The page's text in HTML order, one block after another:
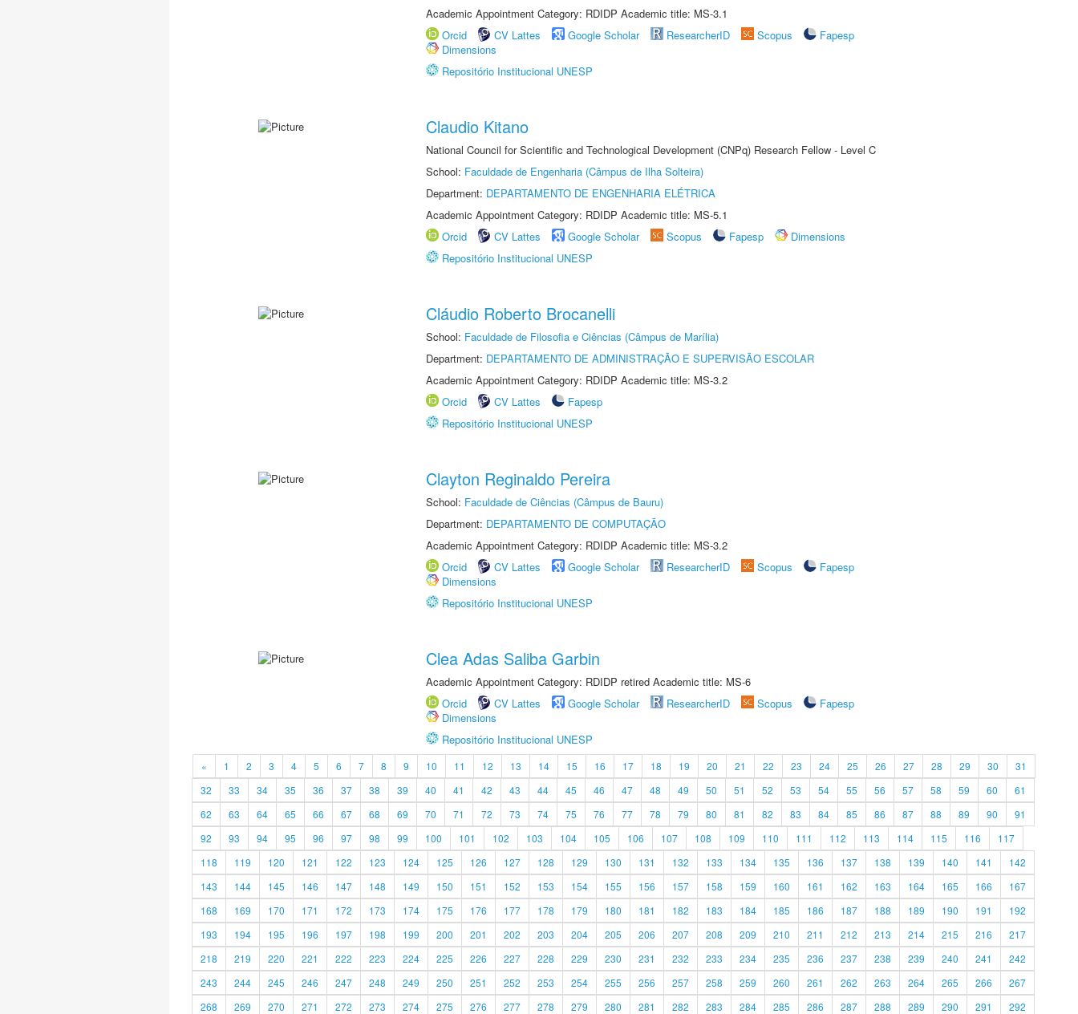
Academic Appointment Category: RDIDP Academic title: MS-3.1
Orcid
CV Lattes Google Scholar ResearcherID Scopus
Fapesp
Dimensions
Repositório Institucional UNESP
Claudio Kitano
National Council for Scientific and Technological Development (CNPq) Research Fellow - Level C
School: Faculdade de Engenharia (Câmpus de Ilha Solteira)
Department: DEPARTAMENTO DE ENGENHARIA ELÉTRICA
Academic Appointment Category: RDIDP Academic title: MS-5.1
Orcid
CV Lattes Google Scholar Scopus Fapesp
Dimensions
Repositório Institucional UNESP
Cláudio Roberto Brocanelli
School: Faculdade de Filosofia e Ciências (Câmpus de Marília)
Department: DEPARTAMENTO DE ADMINISTRAÇÃO E SUPERVISÃO ESCOLAR
Academic Appointment Category: RDIDP Academic title: MS-3.2
Orcid
CV Lattes
Fapesp
Repositório Institucional UNESP
Clayton Reginaldo Pereira
School: Faculdade de Ciências (Câmpus de Bauru)
Department: DEPARTAMENTO DE COMPUTAÇÃO
Academic Appointment Category: RDIDP Academic title: MS-3.2
Orcid
CV Lattes Google Scholar ResearcherID Scopus
Fapesp
Dimensions
Repositório Institucional UNESP
Clea Adas Saliba Garbin
Academic Appointment Category: RDIDP retired Academic title: MS-6
Orcid
CV Lattes Google Scholar ResearcherID Scopus
Fapesp
Dimensions
Repositório Institucional UNESP
« 1 2 3 4 5 6 7 8 9 10 11 12 13 14 15 16 17 18 19 20 21 22 23 24 25 26 27 28 29 30
31
32
33 34 35 36 37 38 39 40 41 42 43 44 45 46 47 48 49 50 51 52 53 54 55 56 57 58 59 60
61
62
63 64 65 66 67 68 69 70 71 72 73 74 75 76 77 78 79 80 81 82 83 84 85 86 87 88 89 90
91
92
93 94 95 96 97 98 99 100 101 102 103 104 105 106 107 108 109 110 111 112 113 114 115 116
117
118
119 120 121 122 123 124 125 126 127 128 129 130 131 132 133 134 135 136 137 138 139 140 141
142
143
144 145 146 147 148 149 150 151 152 153 154 155 156 157 158 159 160 161 162 163 164 165 166
167
168
169 170 171 172 173 174 175 176 177 178 179 180 181 182 183 184 185 186 187 188 189 190 191
192
193
194 195 196 197 198 199 200 201 202 203 204 205 206 207 208 209 210 211 212 213 214 215 216
217
218
219 220 221 222 223 224 225 226 227 228 229 230 231 232 233 234 235 236 237 238 239 240 241
242
243
244 245 246 247 248 249 250 251 252 253 254 255 256 257 258 259 260 261 262 263 264 265 266
267
268
269 270 271 272 273 274 275 276 277 278 279 280 281 282 283 284 285 286 287 288 289 290 291 292